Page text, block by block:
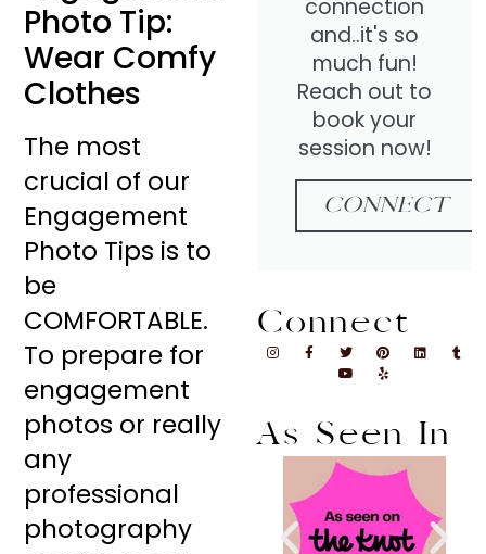
Photo Tip:
Wear Comfy
Clothes
The most
crucial of our
Engagement
Photo Tips is to
be
COMFORTABLE.
To prepare for
engagement
photos or really
any
professional
photography
connection
and..it's so
much fun!
Reach out to
book your
session now!
CONNECT
Connect
As Seen In